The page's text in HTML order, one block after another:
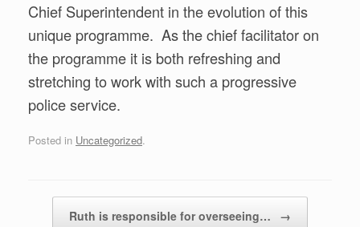
Chief Superintendent in the evolution of this
unique programme. As the chief facilitator on
the programme it is both refreshing and
stretching to work with such a progressive
police service.
Posted in Uncategorized.
Ruth is responsible for overseeing… →